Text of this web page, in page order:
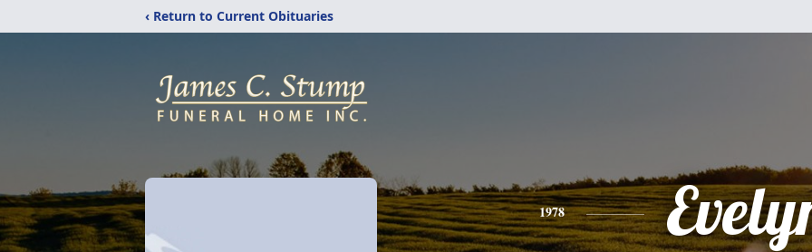
‹ Return to Current Obituaries
1978